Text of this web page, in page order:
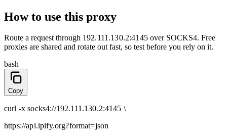
How to use this proxy
Route a request through 192.111.130.2:4145over SOCKS4. Free
proxies are shared and rotate out fast, so test before you rely on it.
bash
Copy
curl -x socks4://192.111.130.2:4145 \
https://api.ipify.org?format=json